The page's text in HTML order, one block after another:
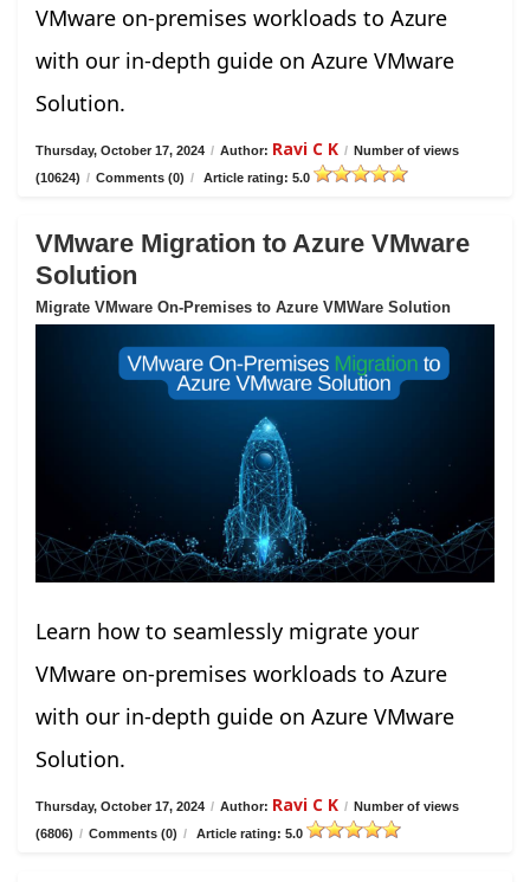
VMware on-premises workloads to Azure
with our in-depth guide on Azure VMware
Solution.
Thursday, October 17, 2024 / Author: Ravi C K / Number of views
(10624) / Comments (0) / Article rating: 5.0
VMware Migration to Azure VMware
Solution
Migrate VMware On-Premises to Azure VMWare Solution
Learn how to seamlessly migrate your
VMware on-premises workloads to Azure
with our in-depth guide on Azure VMware
Solution.
Thursday, October 17, 2024 / Author: Ravi C K / Number of views
(6806) / Comments (0) / Article rating: 5.0